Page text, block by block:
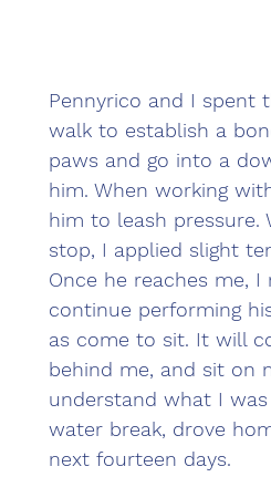
Pennyrico and I spent
walk to establish a
paws and go into a
him. When working
him to leash
stop, I applied slight
Once he reaches me,
continue performing
as come to sit. It will
behind me, and sit on
understand what I
water break, drove
next fourteen days.